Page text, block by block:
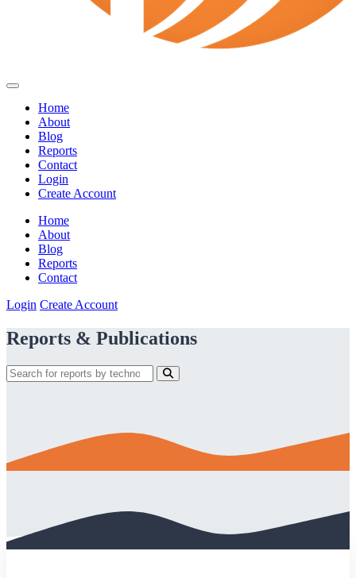
Home
About
Blog
Reports
Contact
Login
Create Account
Home
About
Blog
Reports
Contact
Login Create Account
Reports & Publications